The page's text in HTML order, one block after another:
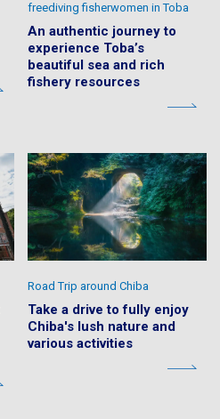
An authentic journey to
experience Toba’s
beautiful sea and rich
fishery resources
freediving fisherwomen in Toba
Take a drive to fully enjoy
Chiba's lush nature and
various activities
Road Trip around Chiba